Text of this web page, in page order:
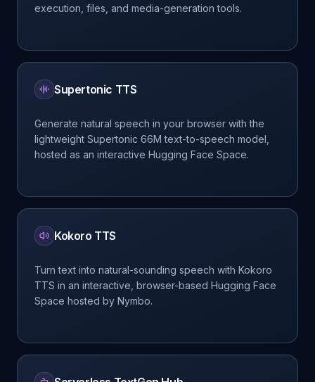
execution, files, and media-generation tools.
Supertonic TTS
Generate natural speech in your browser with the
lightweight Supertonic 66M text-to-speech model,
hosted as an interactive Hugging Face Space.
Kokoro TTS
Turn text into natural-sounding speech with Kokoro
TTS in an interactive, browser-based Hugging Face
Space hosted by Nymbo.